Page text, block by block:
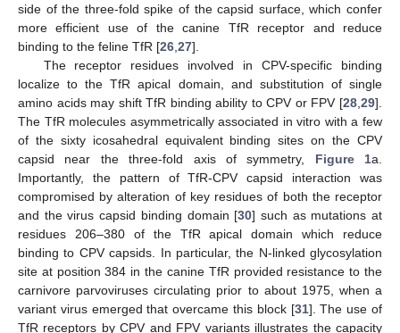
side of the three-fold spike of the capsid surface, which confer
more efficient use of the canine TfR receptor and reduce
binding to the feline TfR [26 27].
The receptor residues involved in CPV-specific binding
localize to the TfR apical domain, and substitution of single
amino acids may shift TfR binding ability to CPV or FPV [28 29].
The TfR molecules asymmetrically associated in vitro with a few
of the sixty icosahedral equivalent binding sites on the CPV
capsid near the three-fold axis of symmetry, Figure 1a.
Importantly, the pattern of TfR-CPV capsid interaction was
compromised by alteration of key residues of both the receptor
and the virus capsid binding domain [30] such as mutations at
residues 206–380 of the TfR apical domain which reduce
binding to CPV capsids. In particular, the N-linked glycosylation
site at position 384 in the canine TfR provided resistance to the
carnivore parvoviruses circulating prior to about 1975, when a
variant virus emerged that overcame this block [31]. The use of
TfR receptors by CPV and FPV variants illustrates the capacity